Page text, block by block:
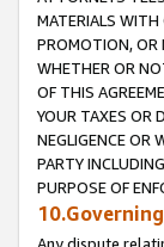
MATERIALS WITH
PROMOTION, OR
WHETHER OR
OF THIS
YOUR TAXES OR
NEGLIGENCE OR
PARTY
PURPOSE OF
Any dispute